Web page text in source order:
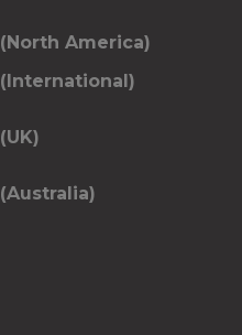
(North America)
(International)
(UK)
(Australia)